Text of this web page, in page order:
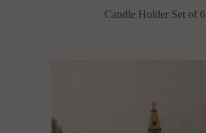
Candle Holder Set of 6